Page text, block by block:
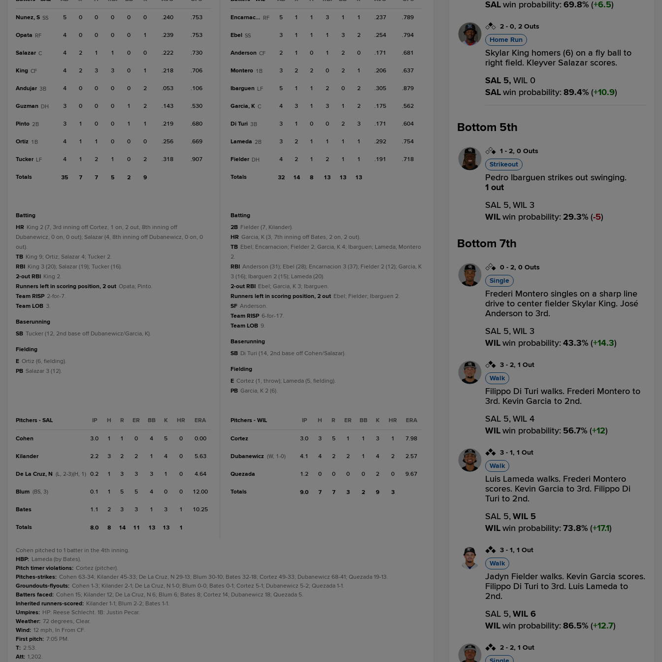
Nunez, S SS 5 0 0 0 0 0 .240 .753
Opata RF 4 0 0 0 0 1 .239 .753
Salazar C 4 2 1 1 0 0 .222 .730
King CF 4 2 3 3 0 1 .218 .706
Andujar 3B 4 0 0 0 0 2 .053 .106
Guzman DH 3 0 0 0 1 2 .143 .530
Pinto 2B 3 1 0 0 1 1 .219 .680
Ortiz 1B 4 1 1 0 0 0 .256 .669
Tucker LF 4 1 2 1 0 2 .318 .907
Totals 35 7 7 5 2 9
batting
HR King 2 (7, 3rd inning off Cortez, 1 on, 2 out, 8th inning off
Dubanewicz, 0 on, 0 out); Salazar (4, 8th inning off Dubanewicz, 0 on, 0
out).
TB King 9; Ortiz; Salazar 4; Tucker 2.
RBI King 3 (20); Salazar (19); Tucker (16).
2-out RBI King 2.
Runners left in scoring position, 2 out Opata; Pinto.
Team RISP 2-for-7.
Team LOB 3.
baserunning
SB Tucker (12, 2nd base off Dubanewicz/Garcia, K).
fielding
E Ortiz (6, fielding).
PB Salazar 3 (12).
Pitchers - SAL IP H R ER BB K HR ERA
Cohen 3.0 1 1 0 4 5 0 0.00
Kilander 2.2 3 2 2 1 4 0 5.63
De La Cruz, N (L, 2-3)(H, 1) 0.2 1 3 3 3 1 0 4.64
Blum (BS, 3) 0.1 1 5 5 4 0 0 12.00
Bates 1.1 2 3 3 1 3 1 10.25
Totals 8.0 8 14 11 13 13 1
Encarnacion RF 5 1 1 3 1 1 .237 .789
Ebel SS 3 1 1 1 3 2 .254 .794
Anderson CF 2 1 0 1 2 0 .171 .681
Montero 1B 3 2 2 0 2 1 .206 .637
Ibarguen LF 5 1 1 2 0 2 .305 .879
Garcia, K C 4 3 1 3 1 2 .175 .562
Di Turi 3B 3 1 0 0 2 3 .171 .604
Lameda 2B 3 2 1 1 1 1 .292 .754
Fielder DH 4 2 1 2 1 1 .191 .718
Totals 32 14 8 13 13 13
batting
2B Fielder (7, Kilander).
HR Garcia, K (3, 7th inning off Bates, 2 on, 2 out).
TB Ebel; Encarnacion; Fielder 2; Garcia, K 4; Ibarguen; Lameda; Montero
2.
RBI Anderson (31); Ebel (28); Encarnacion 3 (37); Fielder 2 (12); Garcia, K
3 (16); Ibarguen 2 (15); Lameda (20).
2-out RBI Ebel; Garcia, K 3; Ibarguen.
Runners left in scoring position, 2 out Ebel; Fielder; Ibarguen 2.
SF Anderson.
Team RISP 6-for-17.
Team LOB 9.
baserunning
SB Di Turi (14, 2nd base off Cohen/Salazar).
fielding
E Cortez (1, throw); Lameda (5, fielding).
PB Garcia, K 2 (6).
Pitchers - WIL IP H R ER BB K HR ERA
Cortez 3.0 3 5 1 1 3 1 7.98
Dubanewicz (W, 1-0) 4.1 4 2 2 1 4 2 2.57
Quezada 1.2 0 0 0 0 2 0 9.67
Totals 9.0 7 7 3 2 9 3
Cohen pitched to 1 batter in the 4th inning.
HBP: Lameda (by Bates).
Pitch timer violations: Cortez (pitcher).
Pitches-strikes: Cohen 63-34; Kilander 45-33; De La Cruz, N 29-13; Blum 30-10; Bates 32-18; Cortez 49-33; Dubanewicz 68-41; Quezada 19-13.
Groundouts-flyouts: Cohen 1-3; Kilander 2-1; De La Cruz, N 1-0; Blum 0-0; Bates 0-1; Cortez 5-1; Dubanewicz 5-2; Quezada 1-1.
Batters faced: Cohen 15; Kilander 12; De La Cruz, N 6; Blum 6; Bates 8; Cortez 14; Dubanewicz 18; Quezada 5.
Inherited runners-scored: Kilander 1-1; Blum 2-2; Bates 1-1.
Umpires: HP: Reese Schlecht. 1B: Justin Pecar.
Weather: 72 degrees, Clear.
Wind: 12 mph, In From CF.
First pitch: 7:05 PM.
T: 2:53.
Att: 1,202.
SALwin probability: 69.8% ( 6.5)
2 - 0, 2 Outs
Home Run
Skylar King homers (6) on a fly ball to
right field. Kleyver Salazar scores.
SAL 5, WIL 0
SALwin probability: 89.4% ( 10.9)
Bottom 5th
1 - 2, 0 Outs
Strikeout
Pedro Ibarguen strikes out swinging.
1 out
SAL 5,WIL 3
WILwin probability: 29.3% ( 5)
Bottom 7th
0 - 2, 0 Outs
Single
Frederi Montero singles on a sharp line
drive to center fielder Skylar King. José
Anderson to 3rd.
SAL 5,WIL 3
WILwin probability: 43.3% ( 14.3)
3 - 2, 1 Out
Walk
Filippo Di Turi walks. Frederi Montero to
3rd. Kevin Garcia to 2nd.
SAL 5,WIL 4
WILwin probability: 56.7% ( 12)
3 - 1, 1 Out
Walk
Luis Lameda walks. Frederi Montero
scores. Kevin Garcia to 3rd. Filippo Di
Turi to 2nd.
SAL 5,WIL 5
WILwin probability: 73.8% ( 17.1)
3 - 1, 1 Out
Walk
Jadyn Fielder walks. Kevin Garcia scores.
Filippo Di Turi to 3rd. Luis Lameda to
2nd.
SAL 5,WIL 6
WILwin probability: 86.5% ( 12.7)
2 - 2, 1 Out